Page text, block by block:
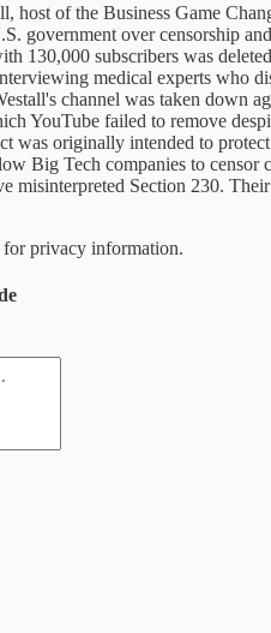
host of the Business Game
government over censorship
130,000 subscribers was
medical experts who
channel was taken down
YouTube failed to remove
was originally intended to
Big Tech companies to
misinterpreted Section 230.
for privacy information.